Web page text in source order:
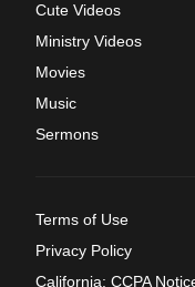
Cute Videos
Ministry Videos
Movies
Music
Sermons
Terms of Use
Privacy Policy
California: CCPA